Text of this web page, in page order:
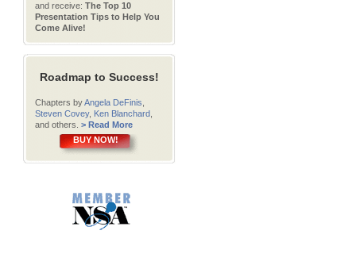
and receive: The Top 10
Presentation Tips to Help You
Come Alive!
Roadmap to Success!
Chapters byAngela DeFinis
Steven Covey, Ken Blanchard
and others. > Read More
BUY NOW!